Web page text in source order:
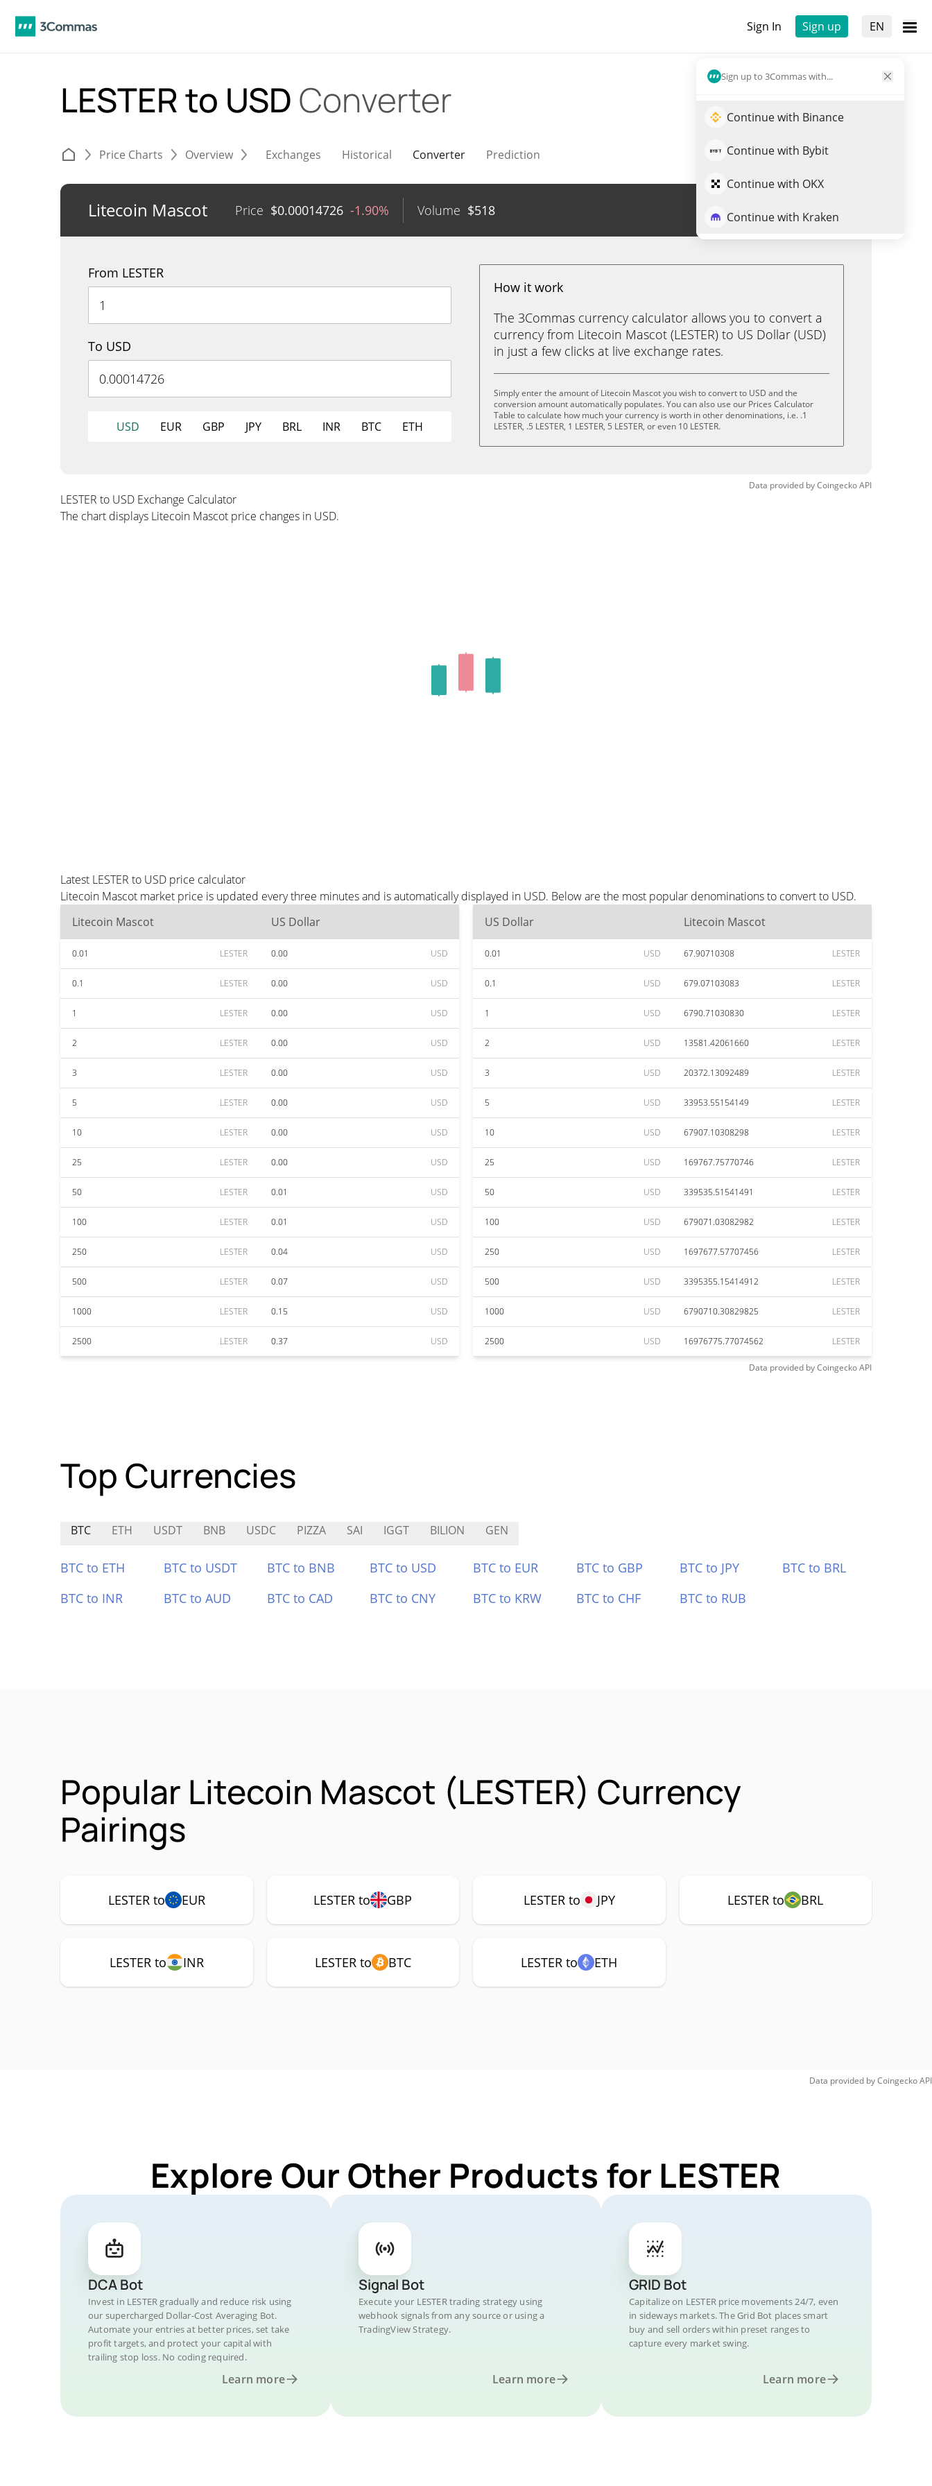
Sign In Sign up EN
Sign up to 3Commas with...
Continue with Binance
Continue with Bybit
Continue with OKX
Continue with Kraken
LESTER to USD Converter
Price Charts Overview Exchanges Historical Converter Prediction
Litecoin Mascot Price $0.00014726 -1.90% Volume $518 Trade LESTER
From LESTER
To USD
USD EUR GBP JPY BRL INR BTC ETH
How it work
The 3Commas currency calculator allows you to convert a
currency from Litecoin Mascot (LESTER) to US Dollar (USD)
in just a few clicks at live exchange rates.
Simply enter the amount of Litecoin Mascot you wish to convert to USD and the
conversion amount automatically populates. You can also use our Prices Calculator
Table to calculate how much your currency is worth in other denominations, i.e. .1
LESTER, .5 LESTER, 1 LESTER, 5 LESTER, or even 10 LESTER.
Data provided byCoingeckoAPI
LESTER to USD Exchange Calculator
The chart displays Litecoin Mascot price changes in USD.
Latest LESTER to USD price calculator
Litecoin Mascot market price is updated every three minutes and is automatically displayed in USD. Below are the most popular denominations to convert to USD.
Litecoin Mascot
US Dollar
0.01 LESTER 0.00 USD
0.1 LESTER 0.00 USD
1 LESTER 0.00 USD
2 LESTER 0.00 USD
3 LESTER 0.00 USD
5 LESTER 0.00 USD
10 LESTER 0.00 USD
25 LESTER 0.00 USD
50 LESTER 0.01 USD
100 LESTER 0.01 USD
250 LESTER 0.04 USD
500 LESTER 0.07 USD
1000 LESTER 0.15 USD
2500 LESTER 0.37 USD
US Dollar Litecoin Mascot
0.01 USD 67.90710308 LESTER
0.1 USD 679.07103083 LESTER
1 USD 6790.71030830 LESTER
2 USD 13581.42061660 LESTER
3 USD 20372.13092489 LESTER
5 USD 33953.55154149 LESTER
10 USD 67907.10308298 LESTER
25 USD 169767.75770746 LESTER
50 USD 339535.51541491 LESTER
100 USD 679071.03082982 LESTER
250 USD 1697677.57707456 LESTER
500 USD 3395355.15414912 LESTER
1000 USD 6790710.30829825 LESTER
2500 USD 16976775.77074562 LESTER
Data provided byCoingeckoAPI
Top Currencies
BTC ETH USDT BNB USDC PIZZA SAI IGGT BILION GEN
BTC to ETH BTC to USDT BTC to BNB BTC to USD BTC to EUR BTC to GBP BTC to JPY
BTC to BRL
BTC to INR
BTC to AUD BTC to CAD BTC to CNY BTC to KRW BTC to CHF BTC to RUB
Popular Litecoin Mascot (LESTER) Currency
Pairings
LESTER to EUR LESTER to GBP LESTER to JPY LESTER to BRL
LESTER to INR LESTER to BTC LESTER to ETH
Data provided byCoingeckoAPI
Explore Our Other Products for LESTER
DCA Bot
Invest in LESTER gradually and reduce risk using
our supercharged Dollar-Cost Averaging Bot.
Automate your entries at better prices, set take
profit targets, and protect your capital with
trailing stop loss. No coding required.
Learn more
Signal Bot
Execute your LESTER trading strategy using
webhook signals from any source or using a
TradingView Strategy.
Learn more
GRID Bot
Capitalize on LESTER price movements 24/7, even
in sideways markets. The Grid Bot places smart
buy and sell orders within preset ranges to
capture every market swing.
Learn more